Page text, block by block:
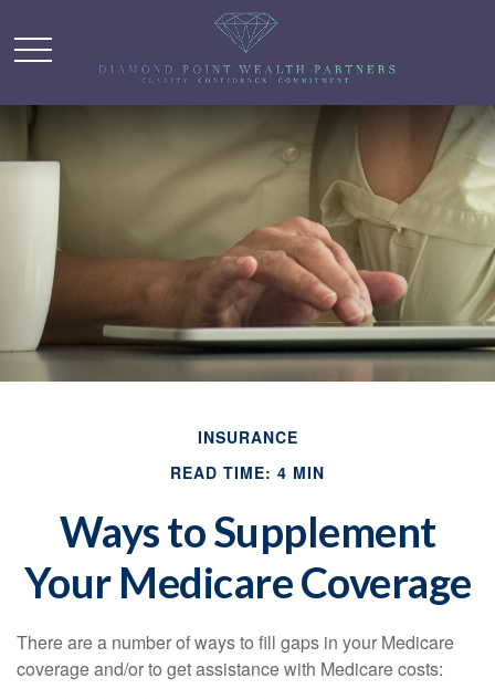
INSURANCE
READ TIME: 4 MIN
Ways to Supplement
Your Medicare Coverage
There are a number of ways to fill gaps in your Medicare
coverage and/or to get assistance with Medicare costs: